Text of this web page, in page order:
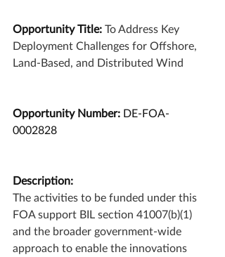
Opportunity Title: To Address Key
Deployment Challenges for Offshore,
Land-Based, and Distributed Wind
Opportunity Number: DE-FOA-
0002828
Description:
The activities to be funded under this
FOA support BIL section 41007(b)(1)
and the broader government-wide
approach to enable the innovations